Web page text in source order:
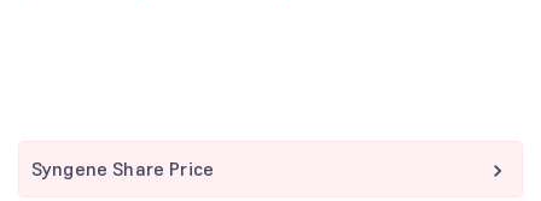
Syngene Share Price